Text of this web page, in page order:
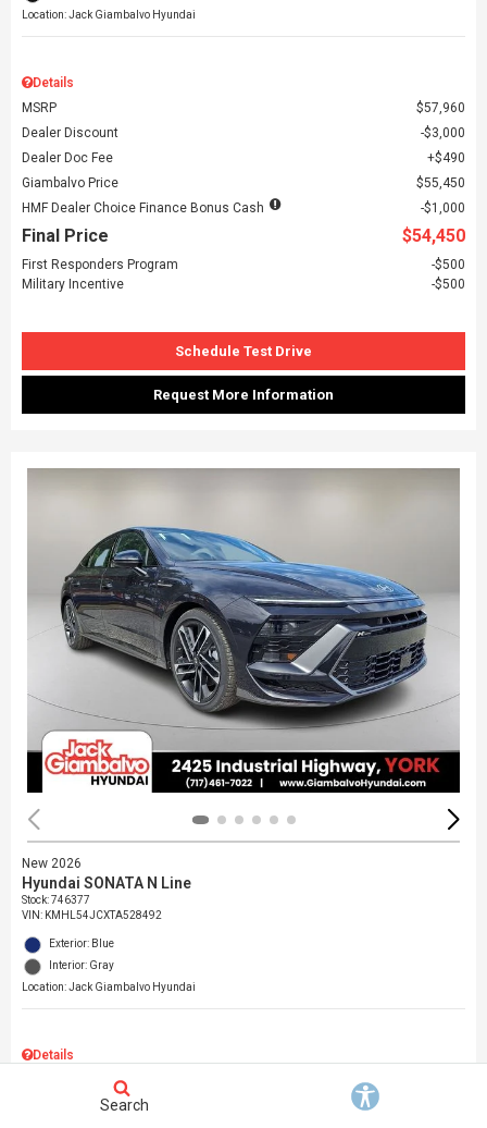
Location: Jack Giambalvo Hyundai
Details
MSRP
$57,960
Dealer Discount
$3,000
Dealer Doc Fee
$490
Giambalvo Price
$55,450
HMF Dealer Choice Finance Bonus Cash
$1,000
Final Price $54,450
First Responders Program
$500
Military Incentive
$500
Schedule Test Drive
Request More Information
New 2026
Hyundai SONATA N Line
Stock: 746377
VIN: KMHL54JCXTA528492
Exterior: Blue
Interior: Gray
Location: Jack Giambalvo Hyundai
Details
Dealer DiscountSearch